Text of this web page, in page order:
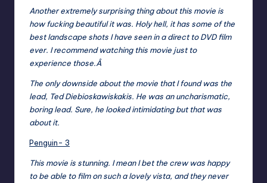
Another extremely surprising thing about this movie is
how fucking beautiful it was. Holy hell, it has some of the
best landscape shots I have seen in a direct to DVD film
ever. I recommend watching this movie just to
experience those.Â
The only downside about the movie that I found was the
lead, Ted Diebioskawiskakis. He was an uncharismatic,
boring lead. Sure, he looked intimidating but that was
about it.
Penguin- 3
This movie is stunning. I mean I bet the crew was happy
to be able to film on such a lovely vista, and they never